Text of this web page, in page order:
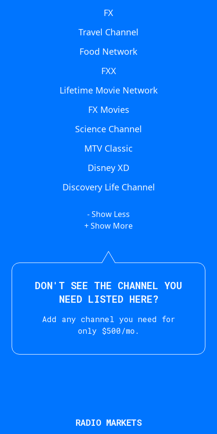
FX
Travel Channel
Food Network
FXX
Lifetime Movie Network
FX Movies
Science Channel
MTV Classic
Disney XD
Discovery Life Channel
- Show Less
+ Show More
DON'T SEE THE CHANNEL YOU
NEED LISTED HERE?
Add any channel you need for
only $500/mo.
RADIO MARKETS